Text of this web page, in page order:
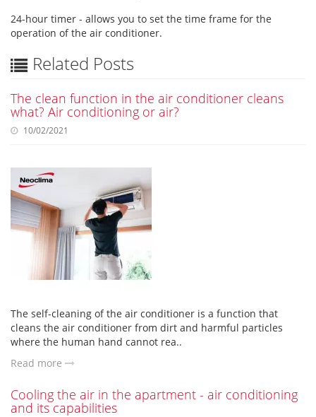
24-hour timer - allows you to set the time frame for the
operation of the air conditioner.
Related Posts
The clean function in the air conditioner cleans
what? Air conditioning or air?
10/02/2021
The self-cleaning of the air conditioner is a function that
cleans the air conditioner from dirt and harmful particles
where the human hand cannot rea..
Read more
Cooling the air in the apartment - air conditioning
and its capabilities